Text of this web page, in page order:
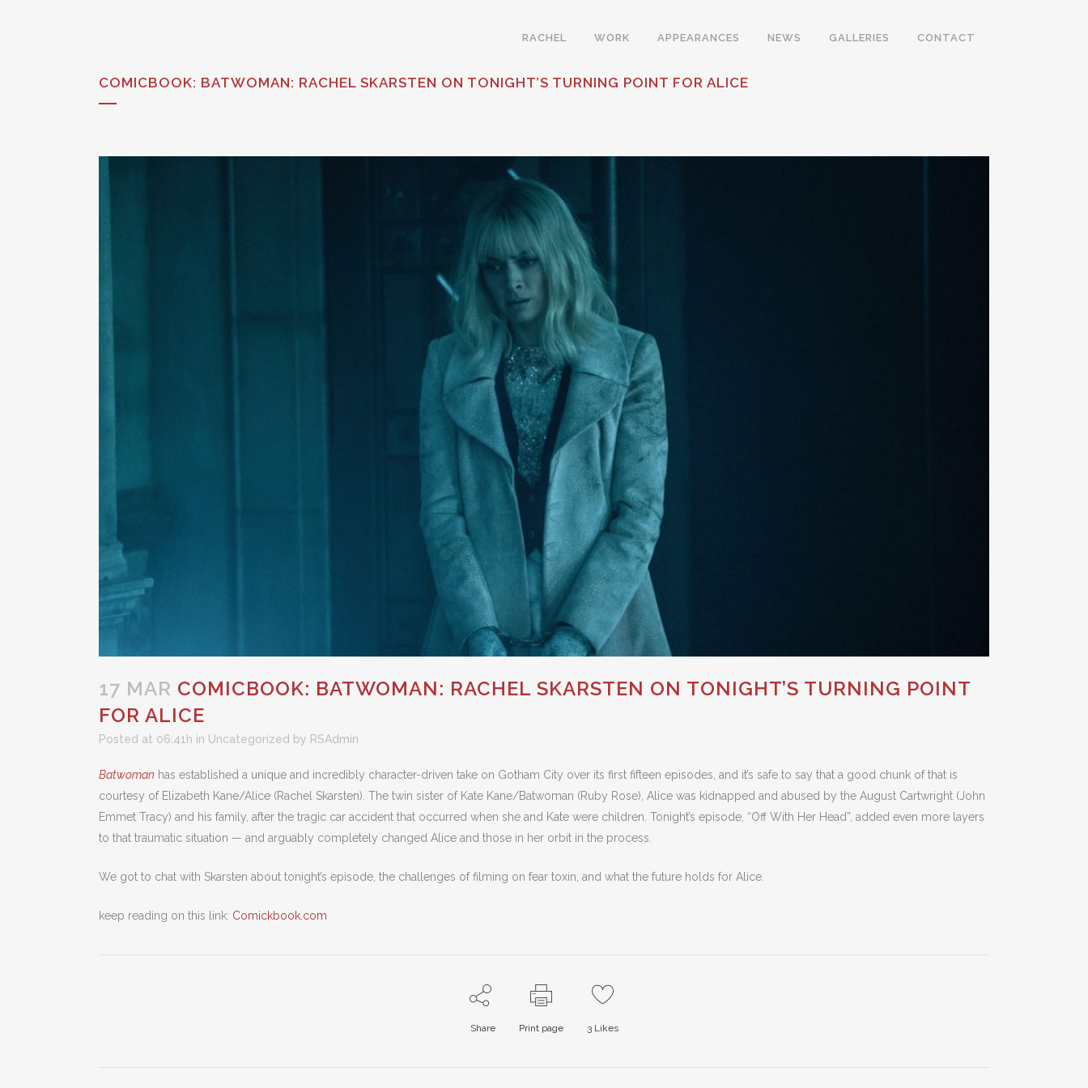
RACHEL WORK APPEARANCES NEWS GALLERIES CONTACT
COMICBOOK: BATWOMAN: RACHEL SKARSTEN ON TONIGHT’S TURNING POINT FOR ALICE
17 MAR COMICBOOK: BATWOMAN: RACHEL SKARSTEN ON TONIGHT’S TURNING POINT
FOR ALICE
Posted at 06:41h in Uncategorized by RSAdmin
Batwoman has established a unique and incredibly character-driven take on Gotham City over its first fifteen episodes, and it’s safe to say that a good chunk of that is
courtesy of Elizabeth Kane/Alice (Rachel Skarsten). The twin sister of Kate Kane/Batwoman (Ruby Rose), Alice was kidnapped and abused by the August Cartwright (John
Emmet Tracy) and his family, after the tragic car accident that occurred when she and Kate were children. Tonight’s episode, “Off With Her Head”, added even more layers
to that traumatic situation — and arguably completely changed Alice and those in her orbit in the process.
We got to chat with Skarsten about tonight’s episode, the challenges of filming on fear toxin, and what the future holds for Alice.
keep reading on this link: Comickbook.com
Share Print page 3 Likes